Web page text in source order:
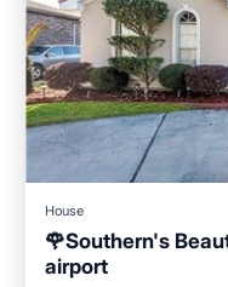
House
🌹Southern's
airport